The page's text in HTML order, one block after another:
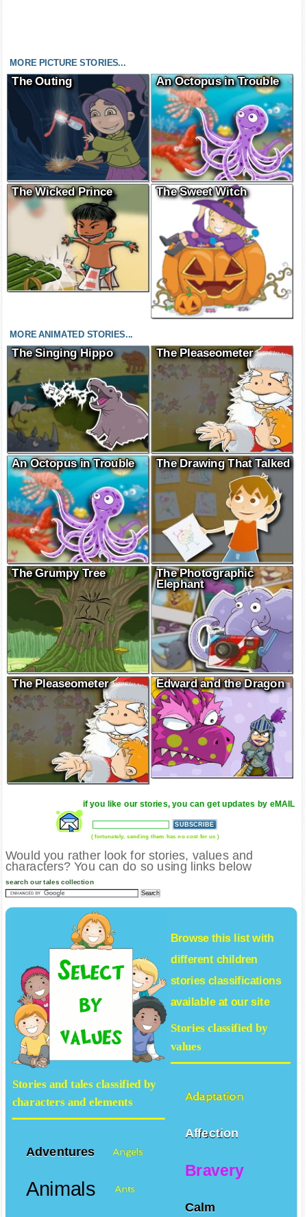
MORE PICTURE STORIES...
The Outing An Octopus in Trouble
The Wicked Prince The Sweet Witch
MORE ANIMATED STORIES...
The Singing Hippo The Pleaseometer
An Octopus in Trouble The Drawing That Talked
The Grumpy Tree
The Photographic
Elephant
The Pleaseometer Edward and the Dragon
if you like our stories, you can get updates by eMAIL
( fortunately, sending them has no cost for us )
Would you rather look for stories, values and
characters? You can do so using links below
search our tales collection
Browse this list with
different children
storiesclassifications
available at our site
Stories classified by
values
Adaptation
Affection
Bravery
Calm
Stories and tales classified by
characters and elements
Adventures Angels
Animals Ants